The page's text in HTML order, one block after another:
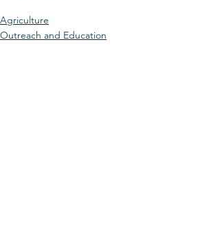
Agriculture
Outreach and Education